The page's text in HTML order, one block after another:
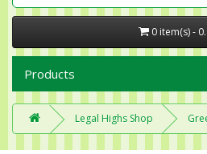
0 item(s) -
Products
Legal Highs Shop